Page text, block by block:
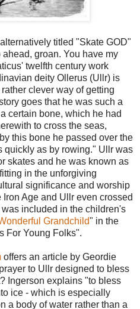
titled "Skate GOD"
groan. You have my
twelfth century work
deity Ollerus (Ullr) is
clever way of getting
goes that he was such a
certain bone, which he had
to cross the seas,
this bone he passed over the
quickly as by rowing." Ullr was
skates and he was known as
in the unforgiving
significance and worship
Age and Ullr even crossed
included in the children's
Grandchild" in the
For Young Folks".
offers an article by Geordie
to Ullr designed to bless
Ingerson explains "to bless
ice - which is especially
a body of water rather than a